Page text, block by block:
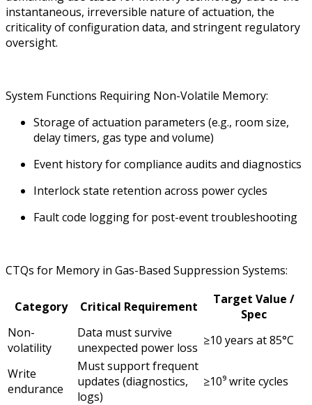
instantaneous, irreversible nature of actuation, the
criticality of configuration data, and stringent regulatory
oversight.
System Functions Requiring Non-Volatile Memory:
Storage of actuation parameters (e.g., room size,
delay timers, gas type and volume)
Event history for compliance audits and diagnostics
Interlock state retention across power cycles
Fault code logging for post-event troubleshooting
CTQs for Memory in Gas-Based Suppression Systems:
Category Critical Requirement
Target Value /
Spec
Non-
volatility
Data must survive
unexpected power loss ≥10 years at 85°C
Write
endurance
Must support frequent
updates (diagnostics,
logs)
≥10⁹ write cycles